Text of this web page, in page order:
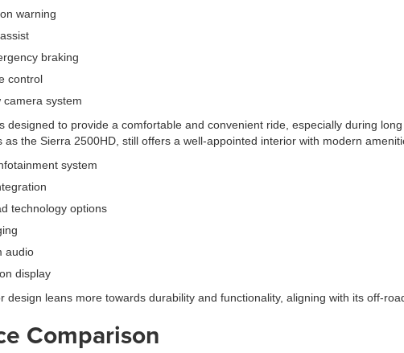
warning
braking
control
camera system
designed to provide a comfortable and convenient ride, especially during
as the Sierra 2500HD, still offers a well-appointed interior with modern
system
technology options
audio
display
design leans more towards durability and functionality, aligning with its off-
Comparison